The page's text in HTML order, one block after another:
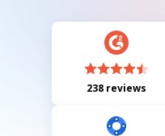
238 reviews